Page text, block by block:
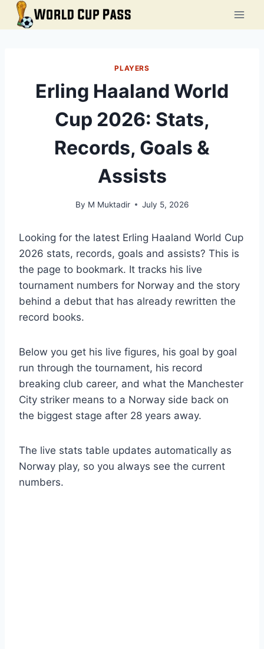
Skip
PLAYERS
Erling Haaland World
Cup 2026: Stats,
Records, Goals &
Assists
By M Muktadir July 5, 2026
Looking for the latest Erling Haaland World Cup
2026 stats, records, goals and assists? This is
the page to bookmark. It tracks his live
tournament numbers for Norway and the story
behind a debut that has already rewritten the
record books.
Below you get his live figures, his goal by goal
run through the tournament, his record
breaking club career, and what the Manchester
City striker means to a Norway side back on
the biggest stage after 28 years away.
The live stats table updates automatically as
Norway play, so you always see the current
numbers.